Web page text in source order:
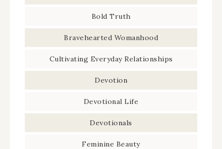
Bold Truth
Bravehearted Womanhood
Cultivating Everyday Relationships
Devotion
Devotional Life
Devotionals
Feminine Beauty